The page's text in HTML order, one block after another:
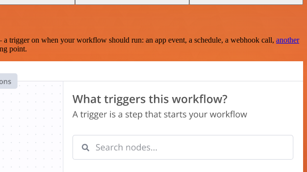
on when your workflow should run: an app event, a schedule, a webhook call, another
point.